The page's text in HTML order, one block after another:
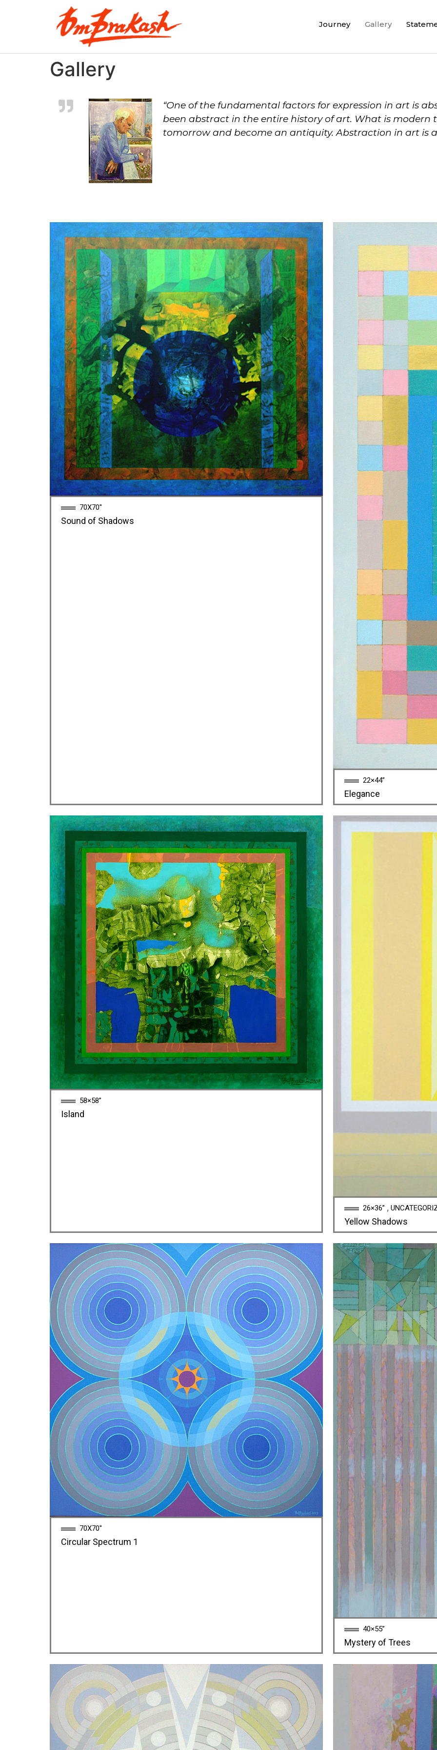
Journey Gallery
Gallery
“One of the fundamental factors for expression in art is
been abstract in the entire history of art. What is modern
tomorrow and become an antiquity. Abstraction in art is
70X70''
Sound of Shadows
22×44”
Elegance
58×58”
Island
26×36” ,
Yellow Shadows
70X70''
Circular Spectrum 1
40×55”
Mystery of Trees